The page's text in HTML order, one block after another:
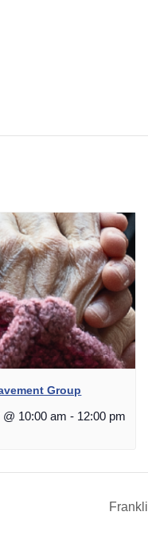
Group
10:00 am - 12:00 pm